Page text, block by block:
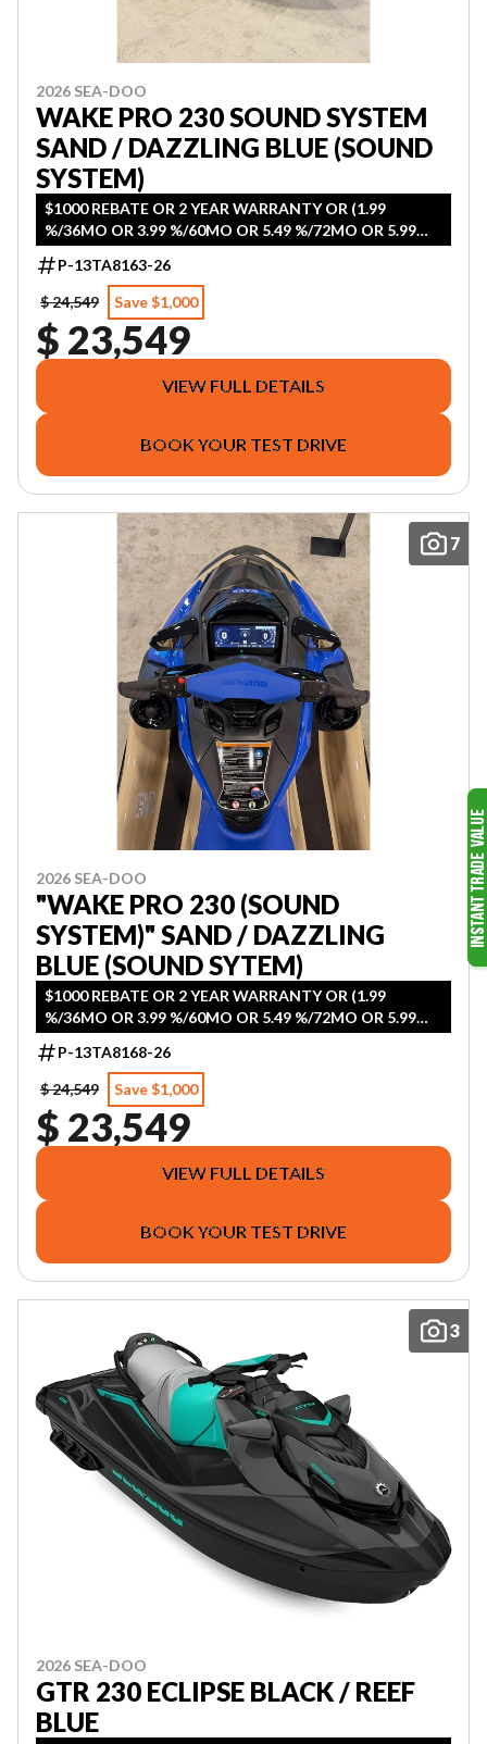
2026 SEA-DOO
WAKE PRO 230 SOUND SYSTEM
SAND / DAZZLING BLUE (SOUND
SYSTEM)
$1000 REBATE OR 2 YEAR WARRANTY OR (1.99
%/36MO OR 3.99 %/60MO OR 5.49 %/72MO OR 5.99
%/84MO)
P-13TA8163-26
$ 24,549
Save $1,000
$ 23,549
VIEW FULL DETAILS
BOOK YOUR TEST DRIVE
7
2026 SEA-DOO
"WAKE PRO 230 (SOUND
SYSTEM)" SAND / DAZZLING
BLUE (SOUND SYTEM)
$1000 REBATE OR 2 YEAR WARRANTY OR (1.99
%/36MO OR 3.99 %/60MO OR 5.49 %/72MO OR 5.99
%/84MO)
P-13TA8168-26
$ 24,549
Save $1,000
$ 23,549
VIEW FULL DETAILS
BOOK YOUR TEST DRIVE
3
2026 SEA-DOO
GTR 230 ECLIPSE BLACK / REEF
BLUE